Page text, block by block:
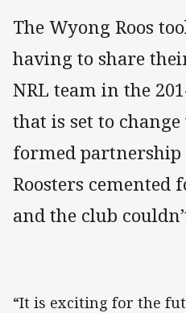
The Wyong Roos
having to share
NRL team in the
that is set to
formed
Roosters cemented
and the club
“It is exciting for the